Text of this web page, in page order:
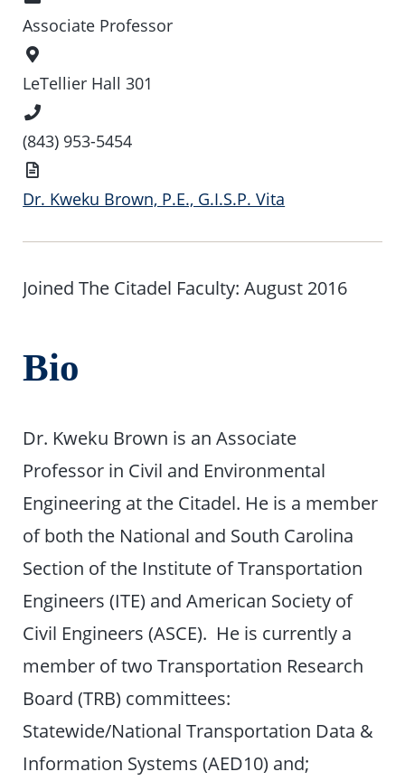
Associate Professor
Location
LeTellier Hall 301
Number
(843) 953-5454
Dr. Kweku Brown, P.E., G.I.S.P. Vita
Joined The Citadel Faculty: August 2016
Bio
Dr. Kweku Brown is an Associate
Professor in Civil and Environmental
Engineering at the Citadel. He is a member
of both the National and South Carolina
Section of the Institute of Transportation
Engineers (ITE) and American Society of
Civil Engineers (ASCE). He is currently a
member of two Transportation Research
Board (TRB) committees:
Statewide/National Transportation Data &
Information Systems (AED10) and;